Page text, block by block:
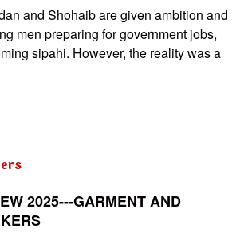
and Shohaib are given ambition and
men preparing for government jobs,
sipahi. However, the reality was a
2025---GARMENT AND